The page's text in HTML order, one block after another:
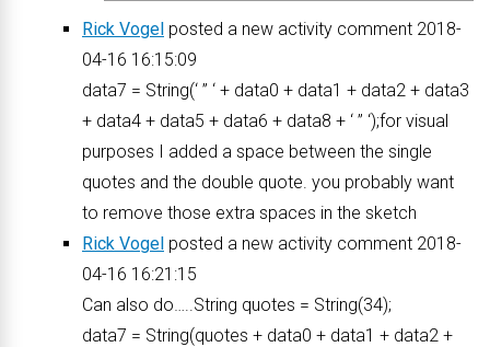
Rick Vogel posted a new activity comment 2018-
04-16 16:15:09
data7 = String(‘ ” ‘ + data0 + data1 + data2 + data3
+ data4 + data5 + data6 + data8 + ‘ ” ‘);for visual
purposes I added a space between the single
quotes and the double quote. you probably want
to remove those extra spaces in the sketch
Rick Vogel posted a new activity comment 2018-
04-16 16:21:15
Can also do…..String quotes = String(34);
data7 = String(quotes + data0 + data1 + data2 +